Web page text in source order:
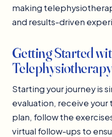
making
and results-driven
Getting Started
Starting your journey is
evaluation, receive
plan, follow the
virtual follow-ups to